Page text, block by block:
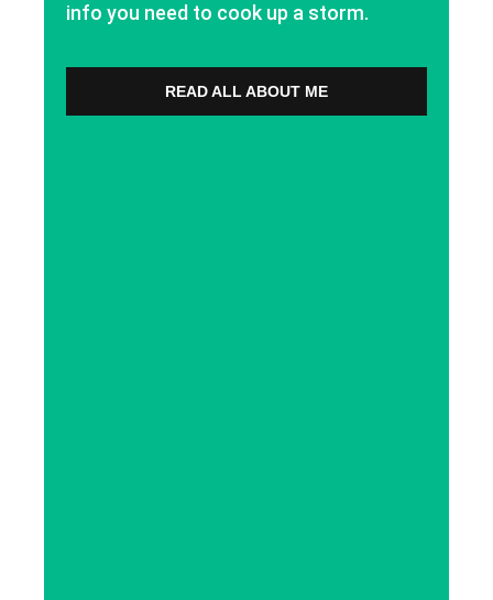
info you need to cook up a storm.
READ ALL ABOUT ME